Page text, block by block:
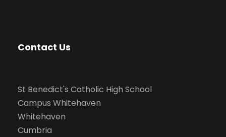
Contact Us
St Benedict's Catholic High School
Campus Whitehaven
Whitehaven
Cumbria